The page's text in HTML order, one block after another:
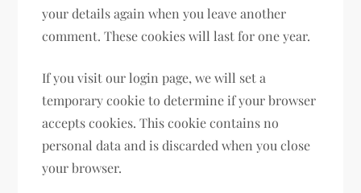
your details again when you leave another
comment. These cookies will last for one year.
If you visit our login page, we will set a
temporary cookie to determine if your browser
accepts cookies. This cookie contains no
personal data and is discarded when you close
your browser.